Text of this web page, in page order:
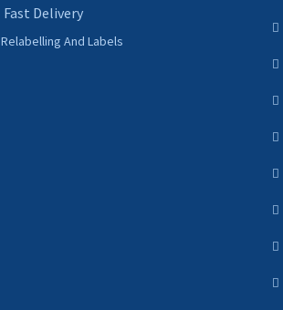
Fast Delivery
Relabelling And Labels